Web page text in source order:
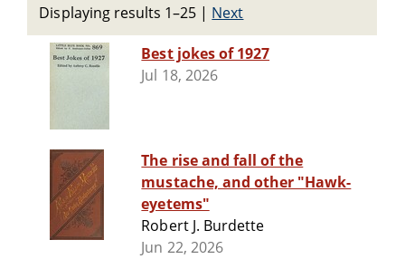
Displaying results 1–25 | Next
Best jokes of 1927
Jul 18, 2026
The rise and fall of the
mustache, and other "Hawk-
eyetems"
Robert J. Burdette
Jun 22, 2026